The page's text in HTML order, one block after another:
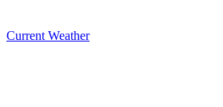
Current Weather